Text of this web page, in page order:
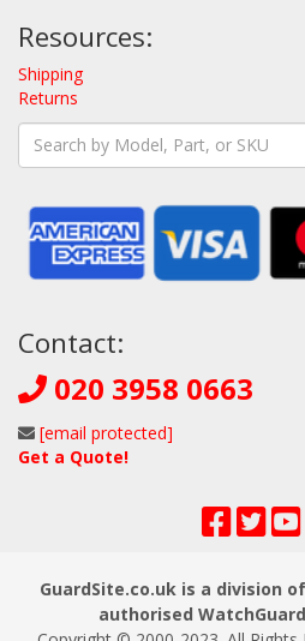
Resources:
Shipping
Returns
Contact:
020 3958 0663
[email protected]
Get a Quote!
GuardSite.co.uk is a division of
authorised